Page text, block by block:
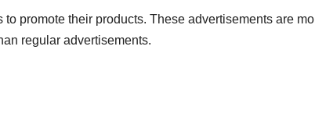
promote their products. These advertisements are
regular advertisements.